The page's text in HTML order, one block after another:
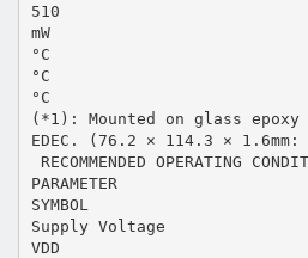
510
mW
°C
°C
°C
(*1): Mounted on glass epoxy
EDEC. (76.2 × 114.3 × 1.6mm:
 RECOMMENDED OPERATING
PARAMETER
SYMBOL
Supply Voltage
VDD